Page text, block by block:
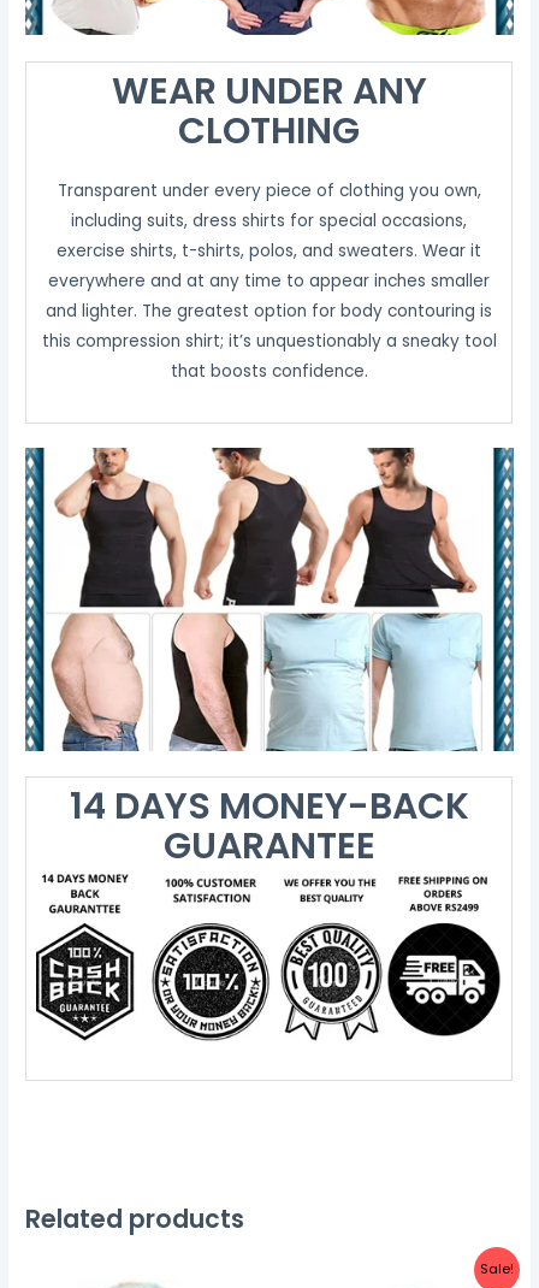
WEAR UNDER ANY
CLOTHING
Transparent under every piece of clothing you own,
including suits, dress shirts for special occasions,
exercise shirts, t-shirts, polos, and sweaters. Wear it
everywhere and at any time to appear inches smaller
and lighter. The greatest option for body contouring is
this compression shirt; it’s unquestionably a sneaky tool
that boosts confidence.
14 DAYS MONEY-BACK
GUARANTEE
Related products
Sale!